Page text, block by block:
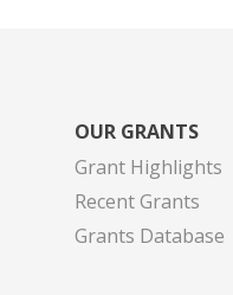
OUR GRANTS
Grant Highlights
Recent Grants
Grants Database